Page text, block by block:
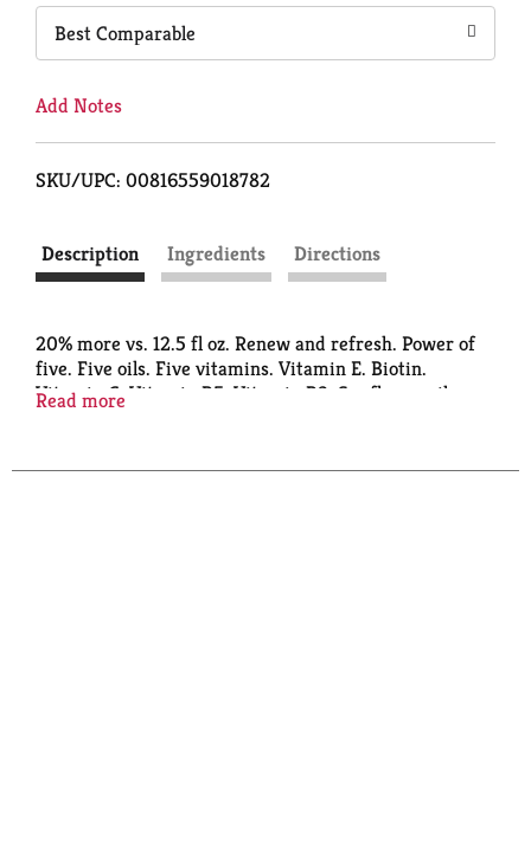
Best Comparable
Add Notes
SKU/UPC: 00816559018782
Description Ingredients Directions
20% more vs. 12.5 fl oz. Renew and refresh. Power of
five. Five oils. Five vitamins. Vitamin E. Biotin.
Vitamin C. Vitamin B5. Vitamin B3. Sunflower oil.
looking vibrant and beautiful. That's the secret of
Read more